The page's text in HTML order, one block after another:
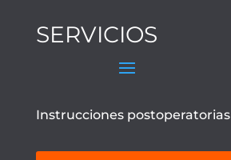
SERVICIOS
Instrucciones postoperatorias